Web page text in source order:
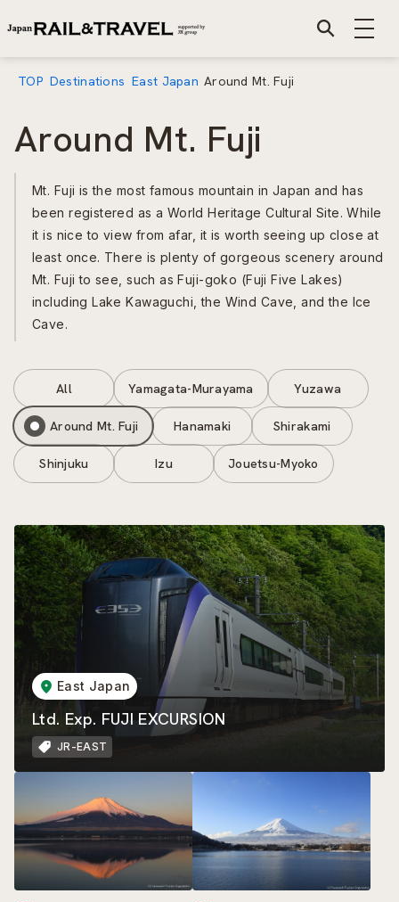
TOP Destinations East Japan Around Mt. Fuji
Around Mt. Fuji
Mt. Fuji is the most famous mountain in Japan and has
been registered as a World Heritage Cultural Site. While
it is nice to view from afar, it is worth seeing up close at
least once. There is plenty of gorgeous scenery around
Mt. Fuji to see, such as Fuji-goko (Fuji Five Lakes)
including Lake Kawaguchi, the Wind Cave, and the Ice
Cave.
All Yamagata-Murayama Yuzawa
Around Mt. Fuji Hanamaki Shirakami
Shinjuku Izu Jouetsu-Myoko
East Japan
Ltd. Exp. FUJI EXCURSION
JR-EAST